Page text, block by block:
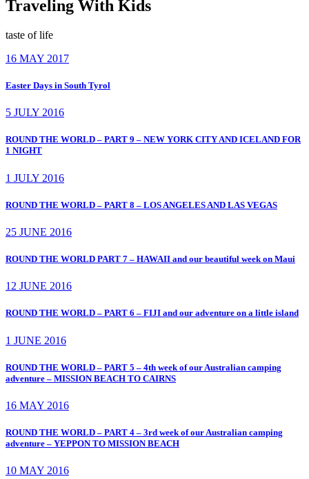
Traveling With Kids
taste of life
16 MAY 2017
Easter Days in South Tyrol
5 JULY 2016
ROUND THE WORLD – PART 9 – NEW YORK CITY AND ICELAND FOR
1 NIGHT
1 JULY 2016
ROUND THE WORLD – PART 8 – LOS ANGELES AND LAS VEGAS
25 JUNE 2016
ROUND THE WORLD PART 7 – HAWAII and our beautiful week on Maui
12 JUNE 2016
ROUND THE WORLD – PART 6 – FIJI and our adventure on a little island
1 JUNE 2016
ROUND THE WORLD – PART 5 – 4th week of our Australian camping
adventure – MISSION BEACH TO CAIRNS
16 MAY 2016
ROUND THE WORLD – PART 4 – 3rd week of our Australian camping
adventure – YEPPON TO MISSION BEACH
10 MAY 2016